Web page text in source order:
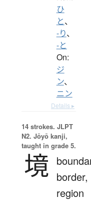
ひ
と、
-り、
-と
On:
ジ
ン、
ニン
Details ▸
14 strokes. JLPT
N2. Jōyō kanji,
taught in grade 5.
境 border,
region